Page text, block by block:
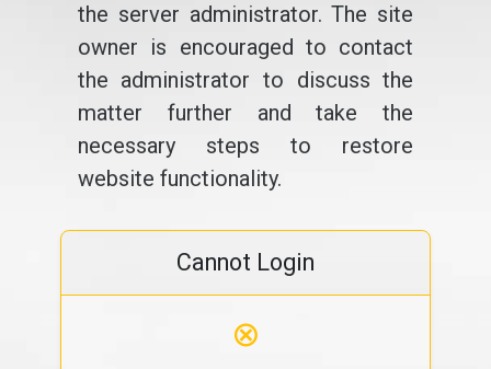
the server administrator. The site
owner is encouraged to contact
the administrator to discuss the
matter further and take the
necessary steps to restore
website functionality.
Cannot Login
⊗